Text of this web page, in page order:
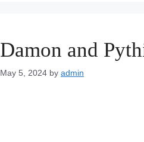
e
s
Damon and
May 5, 2024 by admin